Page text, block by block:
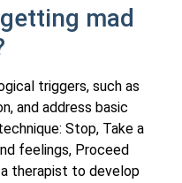
mad
triggers, such as
and address basic
Stop, Take a
feelings, Proceed
therapist to develop